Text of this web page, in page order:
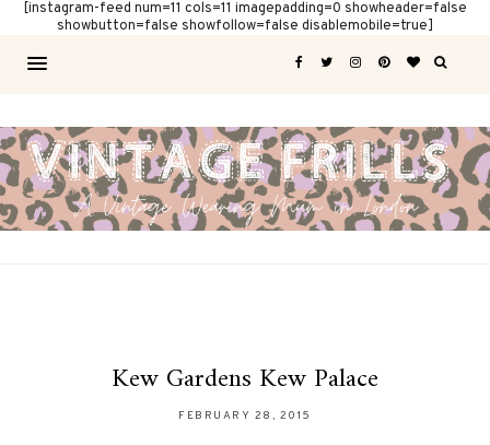
[instagram-feed num=11 cols=11 imagepadding=0 showheader=false
showbutton=false showfollow=false disablemobile=true]
Kew Gardens Kew Palace
FEBRUARY 28, 2015